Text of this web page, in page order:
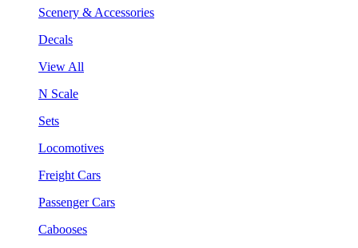
Scenery & Accessories
Decals
View All
N Scale
Sets
Locomotives
Freight Cars
Passenger Cars
Cabooses